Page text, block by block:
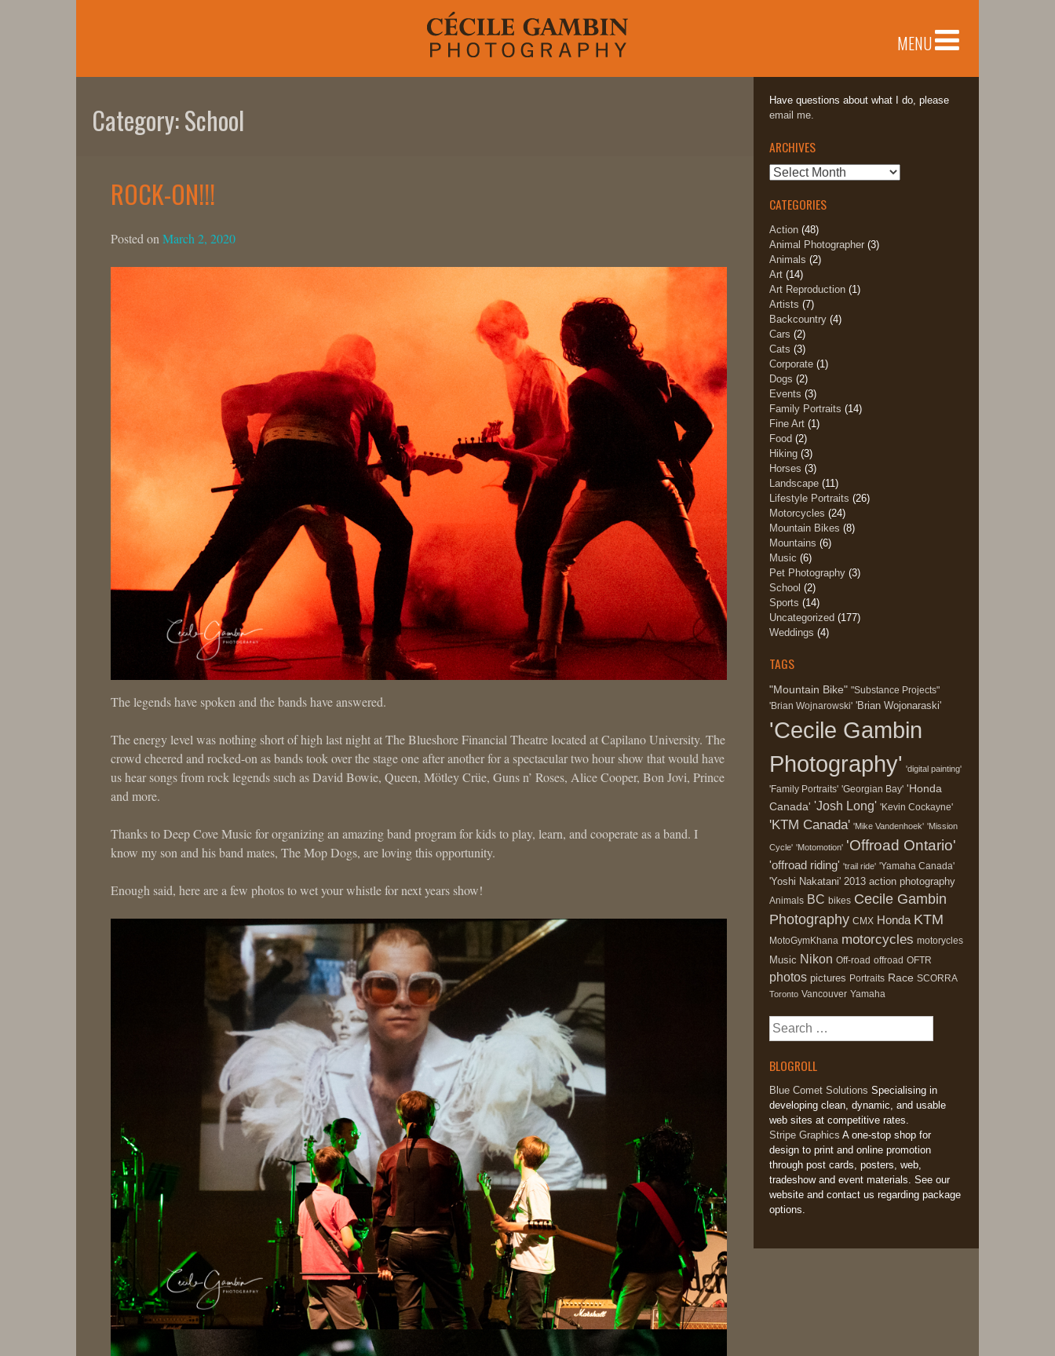
MENU
Category:School
ROCK-ON!!!
Posted onMarch 2, 2020
The legends have spoken and the bands have answered.
The energy level was nothing short of high last night at The Blueshore Financial Theatre located at Capilano University. The
crowd cheered and rocked-on as bands took over the stage one after another for a spectacular two hour show that would have
us hear songs from rock legends such as David Bowie, Queen, Mötley Crüe, Guns n’ Roses, Alice Cooper, Bon Jovi, Prince
and more.
Thanks to Deep Cove Music for organizing an amazing band program for kids to play, learn, and cooperate as a band. I
know my son and his band mates, The Mop Dogs, are loving this opportunity.
Enough said, here are a few photos to wet your whistle for next years show!
Have questions about what I do, please
email me.
ARCHIVES
Archives
CATEGORIES
Action(48)
Animal Photographer(3)
Animals (2)
Art(14)
Art Reproduction(1)
Artists (7)
Backcountry(4)
Cars (2)
Cats (3)
Corporate(1)
Dogs (2)
Events (3)
Family Portraits (14)
Fine Art(1)
Food (2)
Hiking(3)
Horses (3)
Landscape(11)
Lifestyle Portraits (26)
Motorcycles (24)
Mountain Bikes (8)
Mountains (6)
Music (6)
Pet Photography(3)
School (2)
Sports (14)
Uncategorized (177)
Weddings (4)
TAGS
"Mountain Bike" "Substance Projects"
'Brian Wojnarowski' 'Brian Wojonaraski'
'Cecile Gambin
Photography' 'digital painting'
'Family Portraits' 'Georgian Bay' 'Honda
Canada' 'Josh Long' 'Kevin Cockayne'
'KTM Canada' 'Mike Vandenhoek' 'Mission
Cycle' 'Motomotion' 'Offroad Ontario'
'offroad riding' 'trail ride' 'Yamaha Canada'
'Yoshi Nakatani' 2013 action photography
Animals BC bikes Cecile Gambin
Photography CMX Honda KTM
MotoGymKhana motorcycles motorycles
Music Nikon Off-road offroad OFTR
photos pictures Portraits Race SCORRA
Toronto Vancouver Yamaha
Search
for:
BLOGROLL
Blue Comet Solutions Specialising in
developing clean, dynamic, and usable
web sites at competitive rates.
Stripe Graphics A one-stop shop for
design to print and online promotion
through post cards, posters, web,
tradeshow and event materials. See our
website and contact us regarding package
options.